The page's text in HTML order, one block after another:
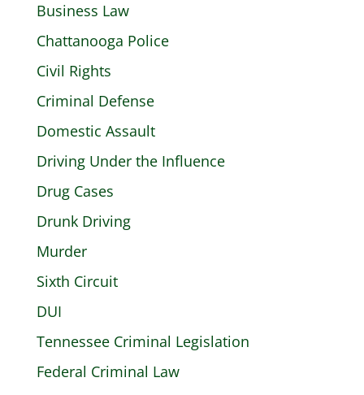
Business Law
Chattanooga Police
Civil Rights
Criminal Defense
Domestic Assault
Driving Under the Influence
Drug Cases
Drunk Driving
Murder
Sixth Circuit
DUI
Tennessee Criminal Legislation
Federal Criminal Law